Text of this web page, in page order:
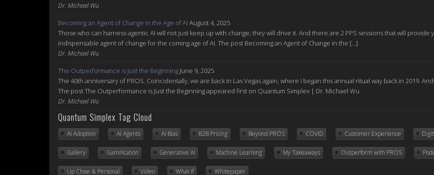
Dr. Michael Wu
Becoming an Agent of Change in the Age of AI August 4, 2025
Those who can harness agentic AI will not just keep up with change; they will drive it. And there are 2 PPS sessions that will
indispensable agent of change for the coming age of AI. The post Becoming an Agent of Change in the […]
Dr. Michael Wu
The Outperformance is Just the Beginning June 9, 2025
The 40th anniversary of PROS. Coincidentally, we are back in Las Vegas again, where I began this annual ritual way back in 2019.
The post The Outperformance is Just the Beginning appeared first on Quantum Simplex | Dr. Michael Wu.
Dr. Michael Wu
Quantum Simplex Tag Cloud
AI Adoption AI Agents AI Bias B2B Pricing Beyond PROS COVID Customer Experience
Gallery Gamification Generative AI Machine Learning My Takeaways Outperform with PROS
Up Close & Personal Video What If Whitepaper